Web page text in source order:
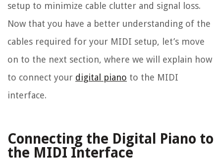
setup to minimize cable clutter and signal loss.
Now that you have a better understanding of the
cables required for your MIDI setup, let’s move
on to the next section, where we will explain how
to connect your digital piano to the MIDI
interface.
Connecting the Digital Piano to
the MIDI Interface